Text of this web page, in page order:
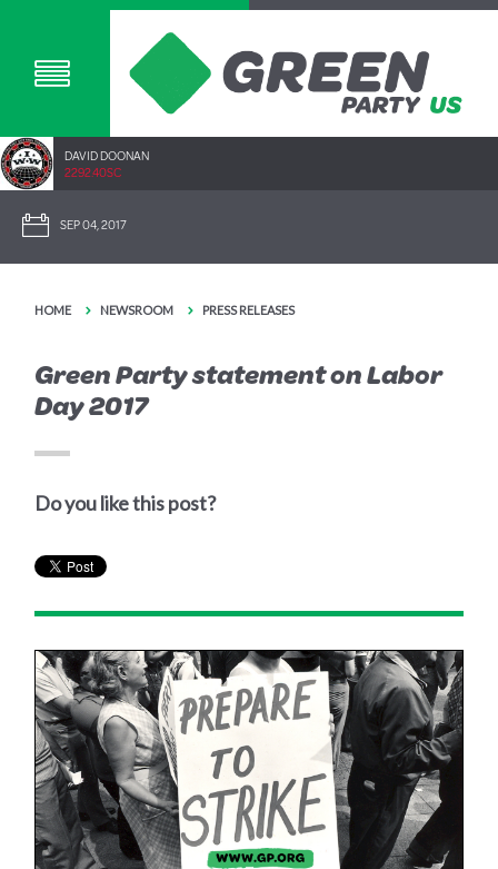
DAVID DOONAN
2292.40SC
SEP 04, 2017
HOME NEWSROOM PRESS RELEASES
Green Party statement on Labor
Day 2017
Do you like this post?